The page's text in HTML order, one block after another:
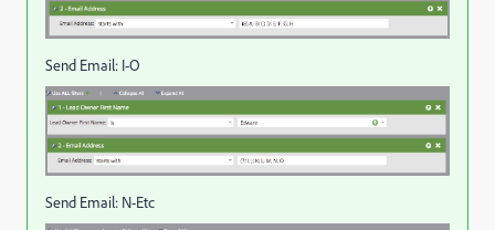
Send Email: I-O
Send Email: N-Etc